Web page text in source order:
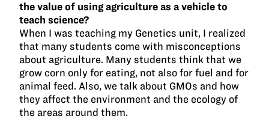
the value of using agriculture as a vehicle to
teach science?
When I was teaching my Genetics unit, I realized
that many students come with misconceptions
about agriculture. Many students think that we
grow corn only for eating, not also for fuel and for
animal feed. Also, we talk about GMOs and how
they affect the environment and the ecology of
the areas around them.